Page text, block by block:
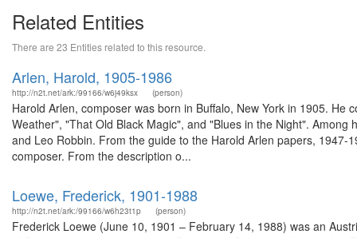
Related Entities
There are 23 Entities related to this resource.
Arlen, Harold, 1905-1986
http://n2t.net/ark:/99166/w6j49ksx (person)
Harold Arlen, composer was born in Buffalo, New York in 1905.
Weather", "That Old Black Magic", and "Blues in the Night".
and Leo Robbin. From the guide to the Harold Arlen papers, 1947-
composer. From the description o...
Loewe, Frederick, 1901-1988
http://n2t.net/ark:/99166/w6h23t1p (person)
Frederick Loewe (June 10, 1901 – February 14, 1988) was an